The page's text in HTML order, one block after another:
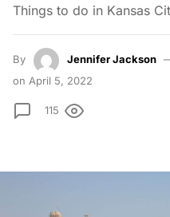
Things to do in Kansas
By Jennifer Jackson
on April 5, 2022
115